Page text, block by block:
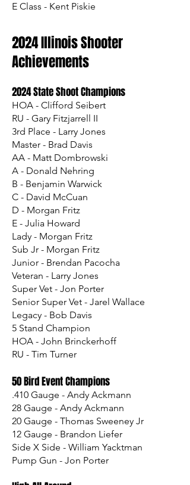
E Class - Kent Piskie
2024 Illinois Shooter
Achievements
2024 State Shoot Champions
HOA - Clifford Seibert
RU - Gary Fitzjarrell II
3rd Place - Larry Jones
Master - Brad Davis
AA - Matt Dombrowski
A - Donald Nehring
B - Benjamin Warwick
C - David McCuan
D - Morgan Fritz
E - Julia Howard
Lady - Morgan Fritz
Sub Jr - Morgan Fritz
Junior - Brendan Pacocha
Veteran - Larry Jones
Super Vet - Jon Porter
Senior Super Vet - Jarel Wallace
Legacy - Bob Davis
5 Stand Champion
HOA - John Brinckerhoff
RU - Tim Turner
50 Bird Event Champions
.410 Gauge - Andy Ackmann
28 Gauge - Andy Ackmann
20 Gauge - Thomas Sweeney Jr
12 Gauge - Brandon Liefer
Side X Side - William Yacktman
Pump Gun - Jon Porter